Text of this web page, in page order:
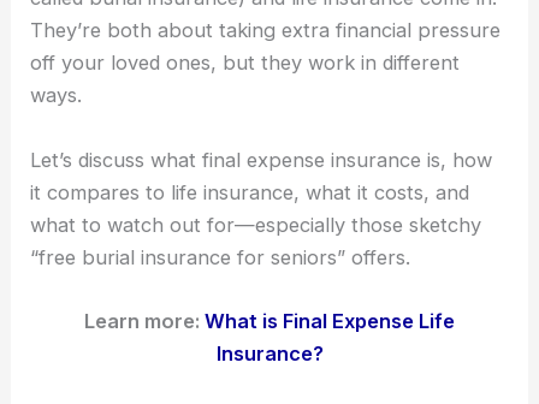
They’re both about taking extra financial pressure
off your loved ones, but they work in different
ways.
Let’s discuss what final expense insurance is, how
it compares to life insurance, what it costs, and
what to watch out for—especially those sketchy
“free burial insurance for seniors” offers.
Learn more: What is Final Expense Life
Insurance?